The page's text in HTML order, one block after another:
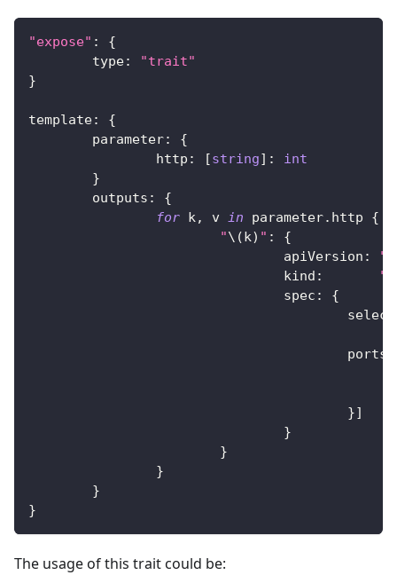
"expose" :
{
	type
:
"trait"
}
template:
{
	parameter
:
{
		http
: [string] :
int
}
	outputs
:
{
for k, v in parameter. http {
"\( k) " :
{
				apiVersion
:
				kind
:
				spec
:
{
					ports
}]
}
}
}
}
}
The usage of this trait could be: